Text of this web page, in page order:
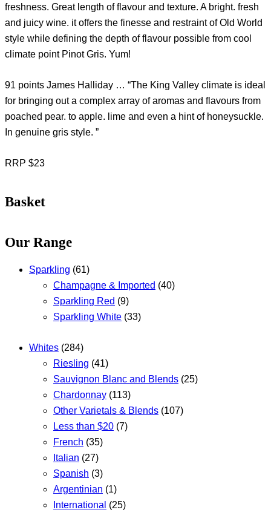
freshness. Great length of flavour and texture. A bright. fresh
and juicy wine. it offers the finesse and restraint of Old World
style while defining the depth of flavour possible from cool
climate point Pinot Gris. Yum!
91 points James Halliday … “The King Valley climate is ideal
for bringing out a complex array of aromas and flavours from
poached pear. to apple. lime and even a hint of honeysuckle.
In genuine gris style. ”
RRP $23
Basket
Our Range
Sparkling (61)
Champagne & Imported (40)
Sparkling Red (9)
Sparkling White (33)
Whites (284)
Riesling (41)
Sauvignon Blanc and Blends (25)
Chardonnay (113)
Other Varietals & Blends (107)
Less than $20 (7)
French (35)
Italian (27)
Spanish (3)
Argentinian (1)
International (25)